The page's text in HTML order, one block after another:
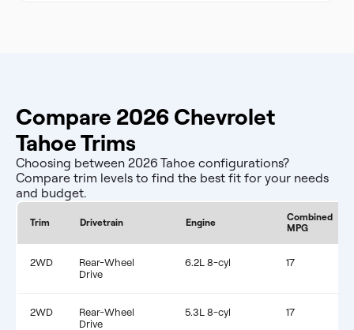
Compare 2026 Chevrolet
Tahoe Trims
Choosing between 2026 Tahoe configurations?
Compare trim levels to find the best fit for your needs
and budget.
Trim Drivetrain Engine
Combined
MPG
2WD
Rear-Wheel
Drive
6.2L 8-cyl 17
2WD
Rear-Wheel
Drive
5.3L 8-cyl 17